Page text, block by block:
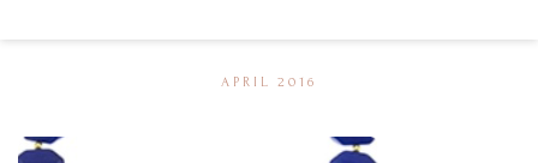
APRIL 2016